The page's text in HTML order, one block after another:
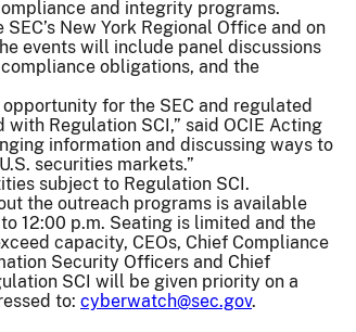
and integrity programs.
New York Regional Office and on
events will include panel discussions
obligations, and the
for the SEC and regulated
Regulation SCI,” said OCIE Acting
information and discussing ways to
securities markets.”
subject to Regulation SCI.
the outreach programs is available
12:00 p.m. Seating is limited and the
capacity, CEOs, Chief Compliance
Security Officers and Chief
SCI will be given priority on a
to: cyberwatch@sec.gov.